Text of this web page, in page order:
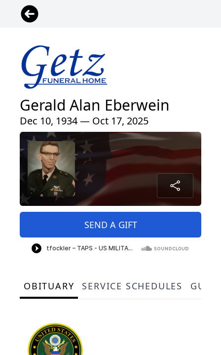
Gerald Alan Eberwein
Dec 10, 1934 — Oct 17, 2025
SEND A GIFT
OBITUARY SERVICE SCHEDULES